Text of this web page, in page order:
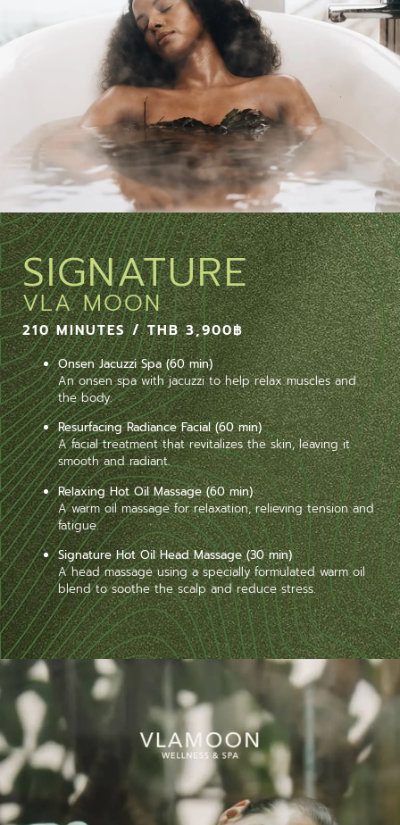
SIGNATURE
VLA MOON
210 MINUTES / THB 3,900฿
Onsen Jacuzzi Spa (60 min)
An onsen spa with jacuzzi to help relax muscles and
the body.
Resurfacing Radiance Facial (60 min)
A facial treatment that revitalizes the skin, leaving it
smooth and radiant.
Relaxing Hot Oil Massage (60 min)
A warm oil massage for relaxation, relieving tension and
fatigue.
Signature Hot Oil Head Massage (30 min)
A head massage using a specially formulated warm oil
blend to soothe the scalp and reduce stress.